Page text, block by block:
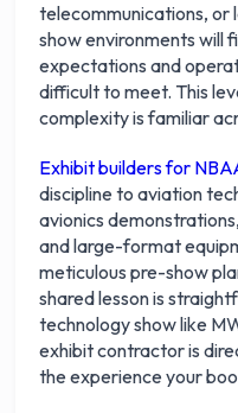
telecommunications, or
show environments will
expectations and
difficult to meet. This
complexity is familiar
Exhibit builders for
discipline to aviation
avionics
and large-format
meticulous pre-show
shared lesson is
technology show like
exhibit contractor is
the experience your